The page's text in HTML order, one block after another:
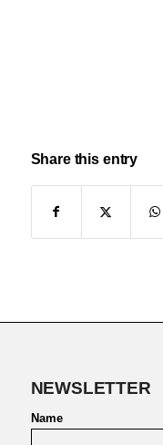
Share this entry
NEWSLETTER
Name